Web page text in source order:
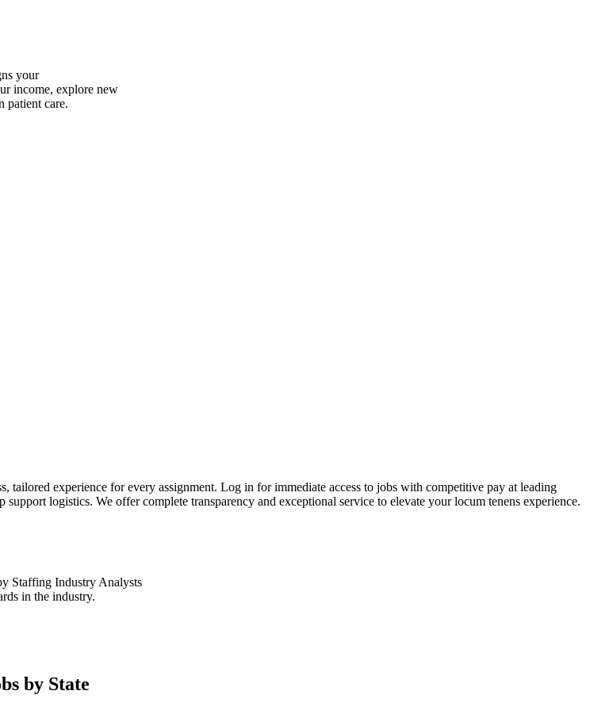
your
income, explore new
patient care.
tailored experience for every assignment. Log in for immediate access to jobs with competitive pay at leading
logistics. We offer complete transparency and exceptional service to elevate your locum tenens experience.
Staffing Industry Analysts
in the industry.
by State